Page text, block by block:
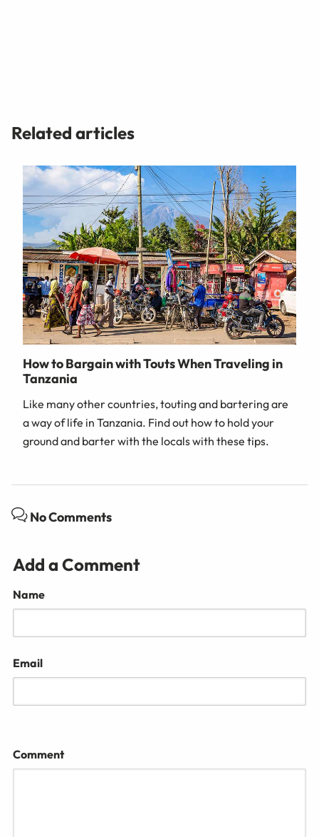
Related articles
How to Bargain with Touts When Traveling in
Tanzania
Like many other countries, touting and bartering are
a way of life in Tanzania. Find out how to hold your
ground and barter with the locals with these tips.
No Comments
Add a Comment
Name
Email
Comment